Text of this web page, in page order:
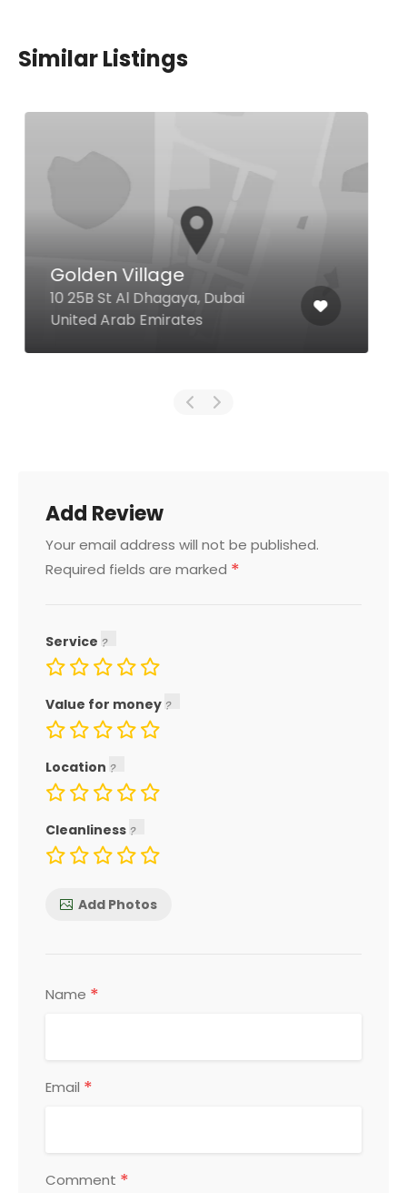
Similar Listings
Village Bistro
Street 1 The First Collection at
Jumeirah Village Circle, Dubai
United Arab Emirates
Add Review
Your email address will not be published.
Required fields are marked *
Service
Value for money
Location
Cleanliness
Add Photos
Name *
Email *
Comment *